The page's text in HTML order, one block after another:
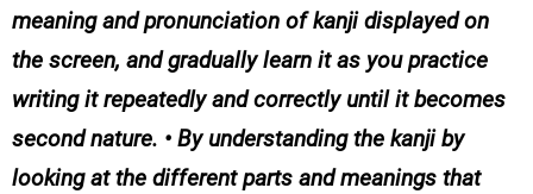
meaning and pronunciation of kanji displayed on
the screen, and gradually learn it as you practice
writing it repeatedly and correctly until it becomes
second nature. • By understanding the kanji by
looking at the different parts and meanings that